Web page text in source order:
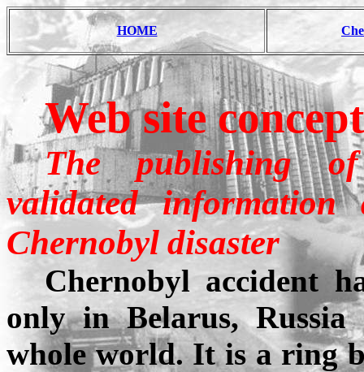
HOME
Web site concept
The publishing of
validated information
Chernobyl disaster
Chernobyl accident
only in Belarus,
whole world. It is a ring